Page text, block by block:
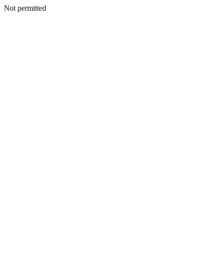
Not permitted